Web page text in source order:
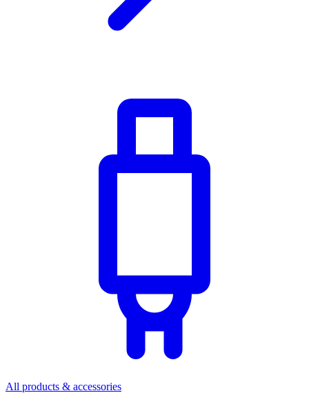
All products & accessories